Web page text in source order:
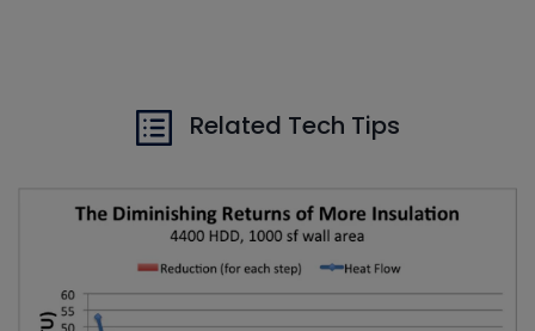
Related Tech Tips